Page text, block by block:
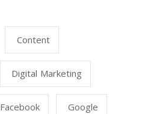
Content
Digital Marketing
Facebook Google